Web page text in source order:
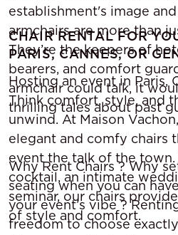
establishment's image
armchairs are more than
They’re the keepers of
bearers, and comfort
armchair could talk, it
thrilling tales about past
CHAIR RENTAL FOR
PARIS, CANNES, OR
Hosting an event in Paris,
Think comfort, style, and
unwind. At Maison
elegant and comfy chairs
event the talk of the town.
cocktail, an intimate
seminar, our chairs
of style and comfort.
Why Rent Chairs ? Why
seating when you can
your event’s vibe ?
freedom to choose